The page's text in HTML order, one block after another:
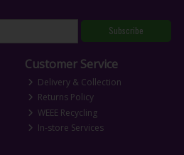
Subscribe
Customer Service
Delivery & Collection
Returns Policy
WEEE Recycling
In-store Services